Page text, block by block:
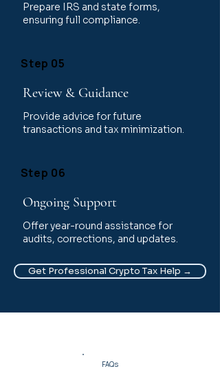
Prepare IRS and state forms,
ensuring full compliance.
Step 05
Review & Guidance
Provide advice for future
transactions and tax minimization.
Step 06
Ongoing Support
Offer year-round assistance for
audits, corrections, and updates.
Get Professional Crypto Tax Help →
FAQs